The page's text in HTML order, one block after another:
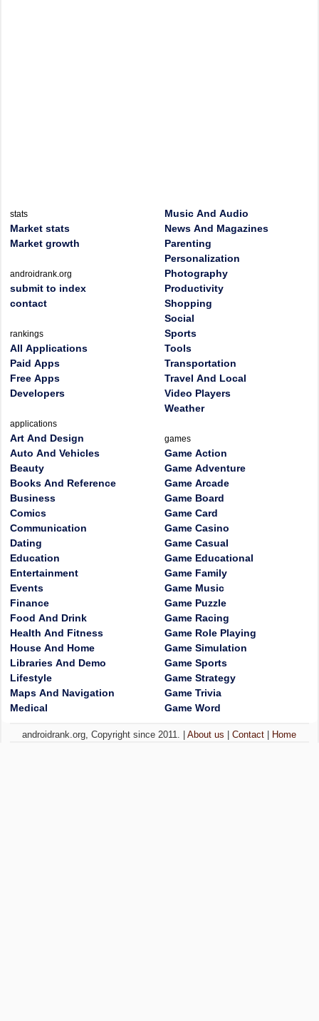
stats
Market stats
Market growth
androidrank.org
submit to index
contact
rankings
All Applications
Paid Apps
Free Apps
Developers
applications
Art And Design
Auto And Vehicles
Beauty
Books And Reference
Business
Comics
Communication
Dating
Education
Entertainment
Events
Finance
Food And Drink
Health And Fitness
House And Home
Libraries And Demo
Lifestyle
Maps And Navigation
Medical
Music And Audio
News And Magazines
Parenting
Personalization
Photography
Productivity
Shopping
Social
Sports
Tools
Transportation
Travel And Local
Video Players
Weather
games
Game Action
Game Adventure
Game Arcade
Game Board
Game Card
Game Casino
Game Casual
Game Educational
Game Family
Game Music
Game Puzzle
Game Racing
Game Role Playing
Game Simulation
Game Sports
Game Strategy
Game Trivia
Game Word
androidrank.org, Copyright since 2011. |About us |Contact Home